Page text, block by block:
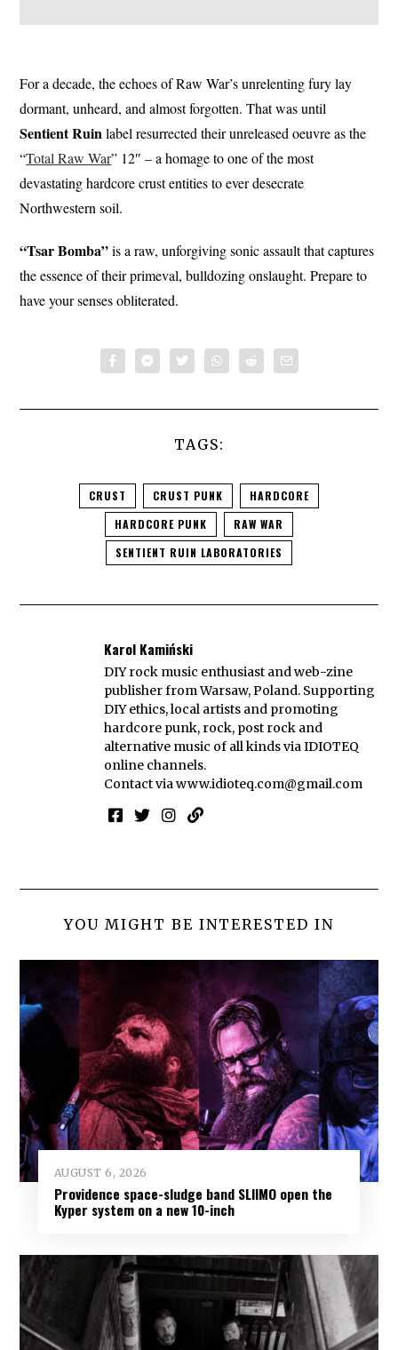
For a decade, the echoes of Raw War’s unrelenting fury lay
dormant, unheard, and almost forgotten. That was until
SentientRuinlabel resurrected their unreleased oeuvre as the
“Total Raw War” 12″ – a homage to one of the most
devastating hardcore crust entities to ever desecrate
Northwestern soil.
“Tsar Bomba”is a raw, unforgiving sonic assault that captures
the essence of their primeval, bulldozing onslaught. Prepare to
have your senses obliterated.
TAGS:
CRUST CRUST PUNK
HARDCORE
HARDCORE PUNK
RAW WAR
SENTIENT RUIN LABORATORIES
Karol Kamiński
DIY rock music enthusiast and web-zine
publisher from Warsaw, Poland. Supporting
DIY ethics, local artists and promoting
hardcore punk, rock, post rock and
alternative music of all kinds via IDIOTEQ
online channels.
Contact viawww.idioteq.com@gmail.com
YOU MIGHT BE INTERESTED IN
AUGUST 6, 2026
Providence space-sludge band SLIIMO open the
Kyper system on a new 10-inch